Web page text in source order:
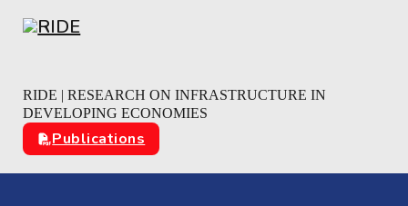
Skip to main content
Skip to footer
RIDE | RESEARCH ON INFRASTRUCTURE IN
DEVELOPING ECONOMIES
Publications